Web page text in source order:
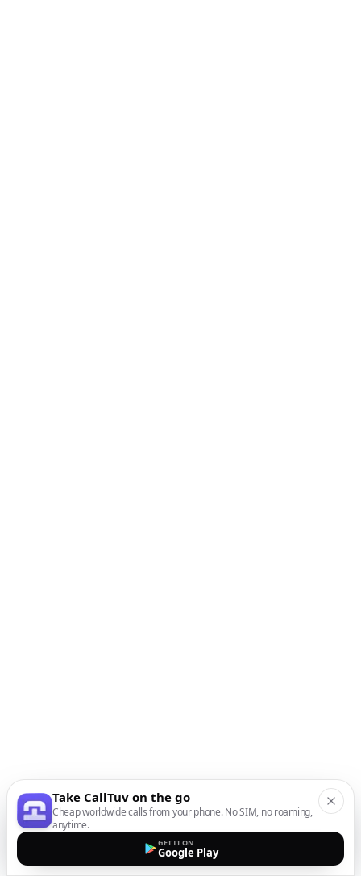
Take CallTuv on the go
Cheap worldwide calls from your phone. No SIM, no roaming,
anytime.
GET IT ON
Google Play